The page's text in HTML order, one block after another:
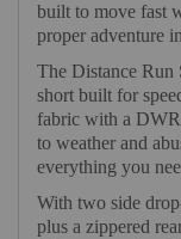
built to move fast
proper adventure
The Distance Run
short built for
fabric with a
to weather and
everything you
With two side
plus a zippered